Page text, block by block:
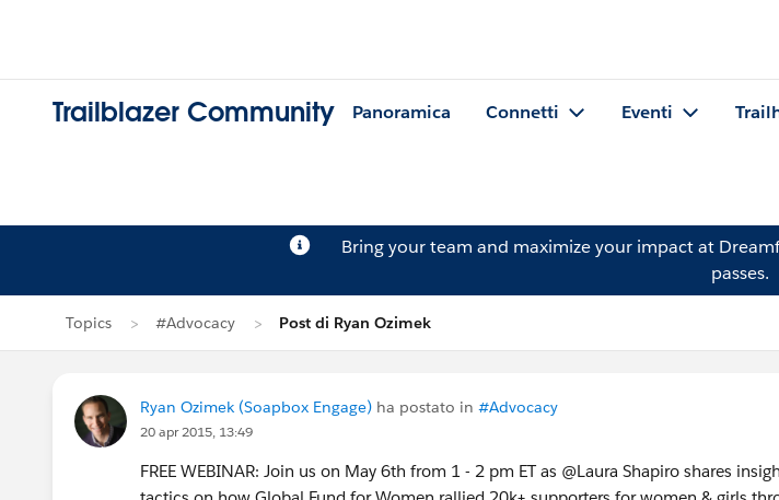
Trailblazer Community Panoramica Connetti Eventi
Bring your team and maximize your impact at
passes.
Topics #Advocacy Post di Ryan Ozimek
Ryan Ozimek (Soapbox Engage) ha postato in #Advocacy
20 apr 2015, 13:49
FREE WEBINAR: Join us on May 6th from 1 - 2 pm ET as @Laura Shapiro shares